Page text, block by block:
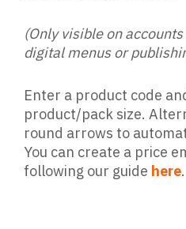
(Only visible on
digital menus or
Enter a product code
product/pack size.
round arrows to
You can create a price
following our guide here.